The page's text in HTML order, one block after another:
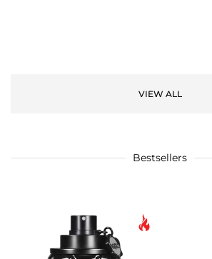
VIEW ALL
Bestsellers